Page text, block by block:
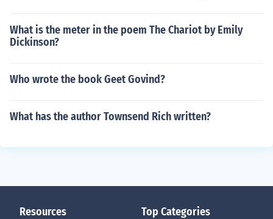
What is the meter in the poem The Chariot by Emily
Dickinson?
Who wrote the book Geet Govind?
What has the author Townsend Rich written?
Resources Top Categories